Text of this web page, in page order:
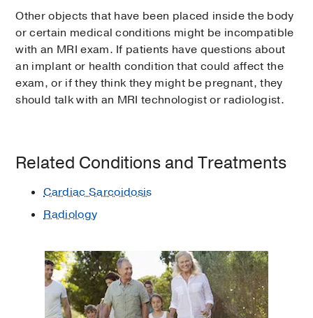
Other objects that have been placed inside the body
or certain medical conditions might be incompatible
with an MRI exam. If patients have questions about
an implant or health condition that could affect the
exam, or if they think they might be pregnant, they
should talk with an MRI technologist or radiologist.
Related Conditions and Treatments
Cardiac Sarcoidosis
Radiology